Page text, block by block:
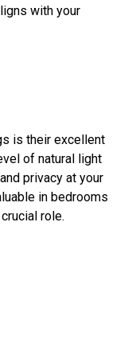
with your
is their excellent
of natural light
privacy at your
in bedrooms
role.